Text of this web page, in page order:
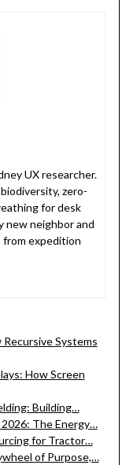
UX researcher.
zero-
for desk
new neighbor and
expedition
Systems
How Screen
Building…
The Energy…
for Tractor…
of Purpose,…